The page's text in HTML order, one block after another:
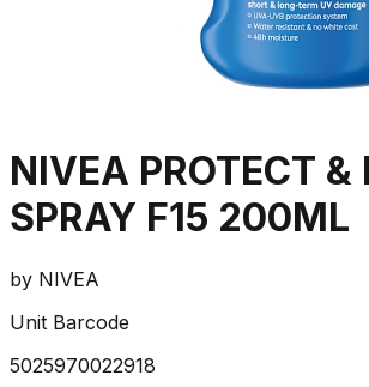
NIVEA PROTECT &
SPRAY F15 200ML
by NIVEA
Unit Barcode
5025970022918